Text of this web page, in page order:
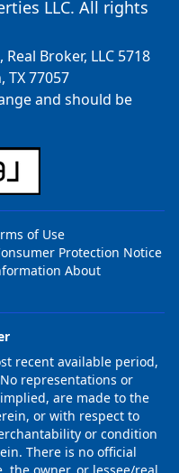
LLC. All rights
Broker, LLC 5718
TX 77057
and should be
of Use
Protection Notice
About
recent available period,
representations or
are made to the
or with respect to
or condition
There is no official